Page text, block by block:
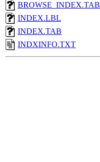
BROWSE_INDEX.TAB
INDEX.LBL
INDEX.TAB
INDXINFO.TXT